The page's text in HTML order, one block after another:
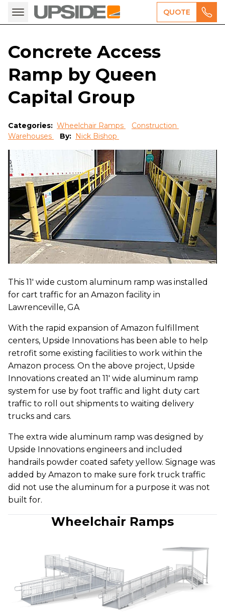
QUOTE
Concrete Access
Ramp by Queen
Capital Group
Categories: Wheelchair Ramps
Construction
Warehouses
By: Nick Bishop
This 11' wide custom aluminum ramp was installed
for cart traffic for an Amazon facility in
Lawrenceville, GA
With the rapid expansion of Amazon fulfillment
centers, Upside Innovations has been able to help
retrofit some existing facilities to work within the
Amazon process. On the above project, Upside
Innovations created an 11' wide aluminum ramp
system for use by foot traffic and light duty cart
traffic to roll out shipments to waiting delivery
trucks and cars.
The extra wide aluminum ramp was designed by
Upside Innovations engineers and included
handrails powder coated safety yellow. Signage was
added by Amazon to make sure fork truck traffic
did not use the aluminum for a purpose it was not
built for.
Wheelchair Ramps